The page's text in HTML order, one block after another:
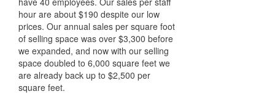
hour are about $190 despite our low
prices. Our annual sales per square foot
of selling space was over $3,300 before
we expanded, and now with our selling
space doubled to 6,000 square feet we
are already back up to $2,500 per
square feet.